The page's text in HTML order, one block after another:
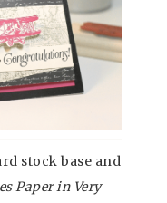
stock base and
Paper in Very